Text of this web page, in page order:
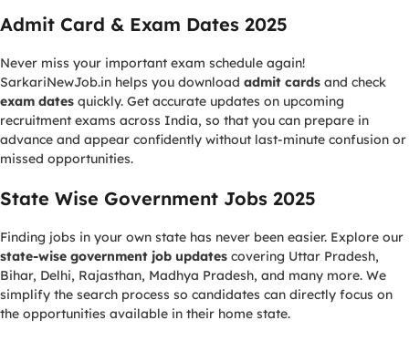
Admit Card & Exam Dates 2025
Never miss your important exam schedule again!
SarkariNewJob.in helps you download admit cards and check
exam dates quickly. Get accurate updates on upcoming
recruitment exams across India, so that you can prepare in
advance and appear confidently without last-minute confusion or
missed opportunities.
State Wise Government Jobs 2025
Finding jobs in your own state has never been easier. Explore our
state-wise government job updates covering Uttar Pradesh,
Bihar, Delhi, Rajasthan, Madhya Pradesh, and many more. We
simplify the search process so candidates can directly focus on
the opportunities available in their home state.